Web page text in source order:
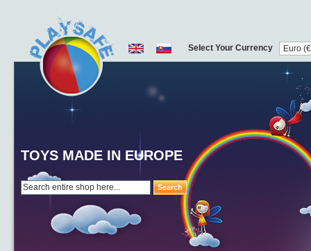
Search
TOYS MADE IN EUROPE
Select Your Currency